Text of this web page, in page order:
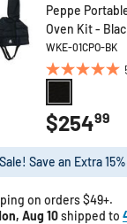
Peppe
Oven Kit -
WKE-01CPO-BK
5.0
of
5
stars.
1
review
$25499
Save an Extra
on orders $49+.
Aug 10shipped to